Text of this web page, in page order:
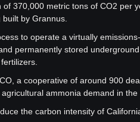
370,000 metric tons of CO2 per
by Grannus.
to operate a virtually
permanently stored
a cooperative of around 900
ammonia demand in the
the carbon intensity of